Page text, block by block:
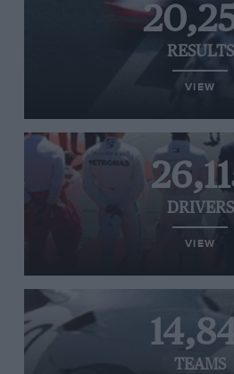
RESULTS
VIEW
DRIVERS
VIEW
TEAMS